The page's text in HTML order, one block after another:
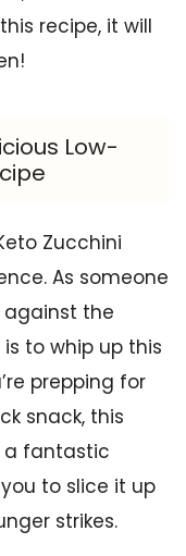
recipe, it will
Low-
Zucchini
As someone
the
to whip up this
prepping for
snack, this
a fantastic
to slice it up
strikes.